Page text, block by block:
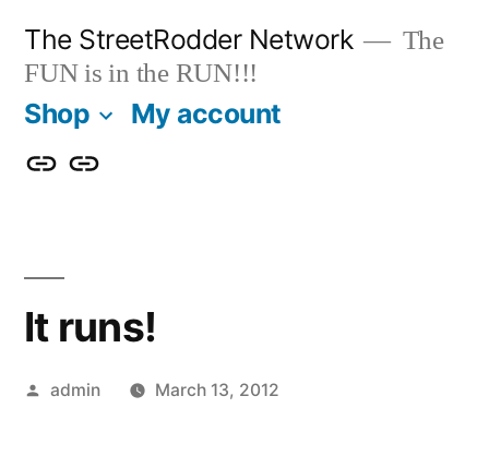
content
The StreetRodder Network
The
FUN is in the RUN!!!
Shop My account
ShopMy
It runs!
Posted
admin March 13, 2012